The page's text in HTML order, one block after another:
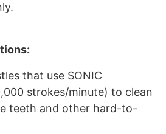
that use SONIC
strokes/minute) to clean
teeth and other hard-to-